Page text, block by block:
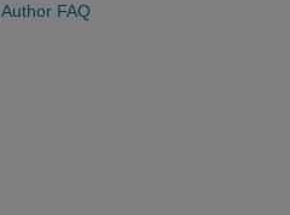
Author FAQ